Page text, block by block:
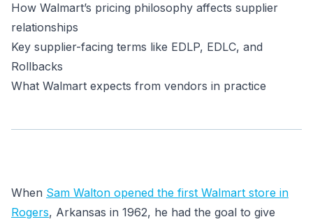
How Walmart’s pricing philosophy affects supplier
relationships
Key supplier-facing terms like EDLP, EDLC, and
Rollbacks
What Walmart expects from vendors in practice
When Sam Walton opened the first Walmart store in
Rogers, Arkansas in 1962, he had the goal to give